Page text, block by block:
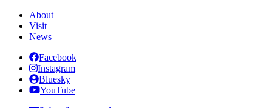
About
Visit
News
Facebook
Instagram
Bluesky
YouTube